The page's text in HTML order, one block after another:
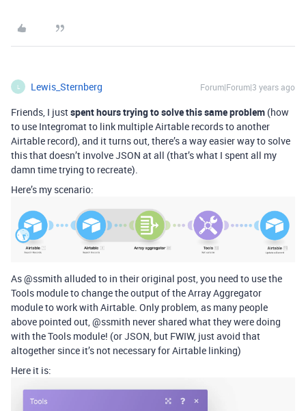
L Lewis_Sternberg Forum|Forum|3 years ago
Friends, I justspent hours trying to solve this same problem (how
to use Integromat to link multiple Airtable records to another
Airtable record), and it turns out, there’s a way easier way to solve
this that doesn’t involve JSON at all (that’s what I spent all my
damn time trying to recreate).
Here’s my scenario:
As @ssmith alluded to in their original post, you need to use the
Tools module to change the output of the Array Aggregator
module to work with Airtable. Only problem, as many people
above pointed out, @ssmith never shared what they were doing
with the Tools module! (or JSON, but FWIW, just avoid that
altogether since it’s not necessary for Airtable linking)
Here it is: